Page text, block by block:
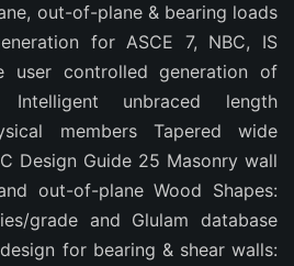
out-of-plane & bearing loads
for ASCE 7, NBC, IS
user controlled generation of
Intelligent unbraced length
members Tapered wide
Design Guide 25 Masonry wall
out-of-plane Wood Shapes:
grade and Glulam database
for bearing & shear walls: